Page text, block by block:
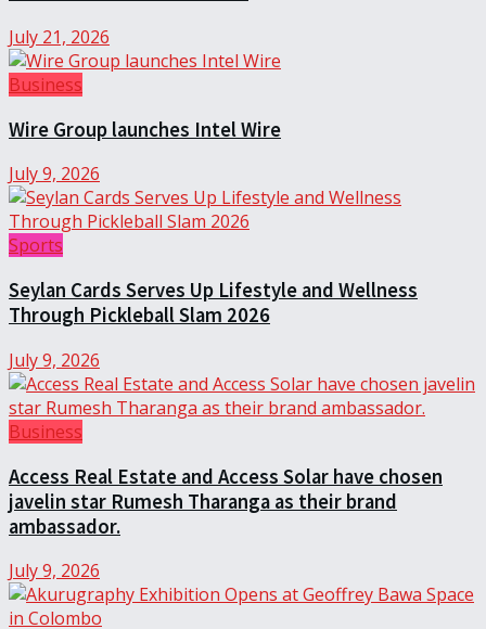
July 21, 2026
Business
Wire Group launches Intel Wire
July 9, 2026
Sports
Seylan Cards Serves Up Lifestyle and Wellness
Through Pickleball Slam 2026
July 9, 2026
Business
Access Real Estate and Access Solar have chosen
javelin star Rumesh Tharanga as their brand
ambassador.
July 9, 2026